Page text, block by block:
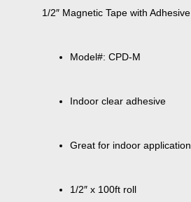
Model#: CPD-M
Indoor clear adhesive
Great for indoor application
1/2″ x 100ft roll